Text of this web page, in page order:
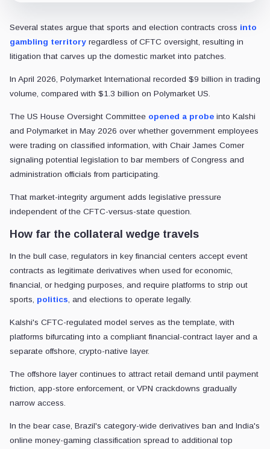
Several states argue that sports and election contracts cross into
gambling territory regardless of CFTC oversight, resulting in
litigation that carves up the domestic market into patches.
In April 2026, Polymarket International recorded $9 billion in trading
volume, compared with $1.3 billion on Polymarket US.
The US House Oversight Committee opened a probe into Kalshi
and Polymarket in May 2026 over whether government employees
were trading on classified information, with Chair James Comer
signaling potential legislation to bar members of Congress and
administration officials from participating.
That market-integrity argument adds legislative pressure
independent of the CFTC-versus-state question.
How far the collateral wedge travels
In the bull case, regulators in key financial centers accept event
contracts as legitimate derivatives when used for economic,
financial, or hedging purposes, and require platforms to strip out
sports, politics , and elections to operate legally.
Kalshi's CFTC-regulated model serves as the template, with
platforms bifurcating into a compliant financial-contract layer and a
separate offshore, crypto-native layer.
The offshore layer continues to attract retail demand until payment
friction, app-store enforcement, or VPN crackdowns gradually
narrow access.
In the bear case, Brazil's category-wide derivatives ban and India's
online money-gaming classification spread to additional top